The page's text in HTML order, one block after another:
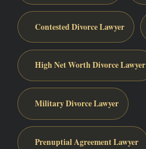
Contested Divorce Lawyer
High Net Worth Divorce Lawyer
Military Divorce Lawyer
Prenuptial Agreement Lawyer